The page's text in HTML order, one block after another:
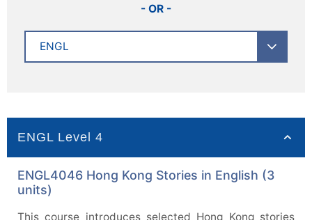
- OR -
ENGL Level 4
ENGL4046 Hong Kong Stories in English (3
units)
This course introduces selected Hong Kong stories